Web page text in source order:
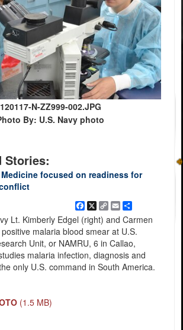
120117-N-ZZ999-002.JPG
By: U.S. Navy photo
Stories:
Medicine focused on readiness for
Facebook
X
Copy
Link
EmailShare
Lt. Kimberly Edgel (right) and Carmen
malaria blood smear at U.S.
Unit, or NAMRU, 6 in Callao,
malaria infection, diagnosis and
only U.S. command in South America.
(1.5 MB)